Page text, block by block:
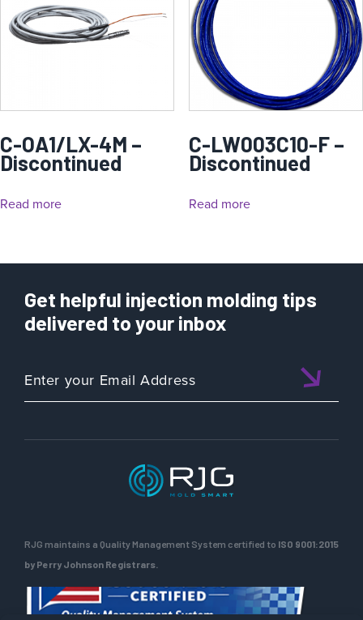
C-OA1/LX-4M –
Discontinued
Read more
C-LW003C10-F –
Discontinued
Read more
Get helpful injection molding tips
delivered to your inbox
RJG maintains a Quality Management System certified to ISO 9001:2015
by Perry Johnson Registrars.